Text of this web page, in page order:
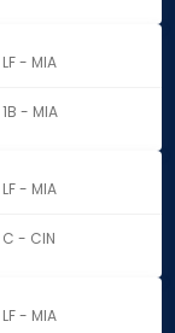
LF - MIA
1B - MIA
LF - MIA
C - CIN
LF - MIA